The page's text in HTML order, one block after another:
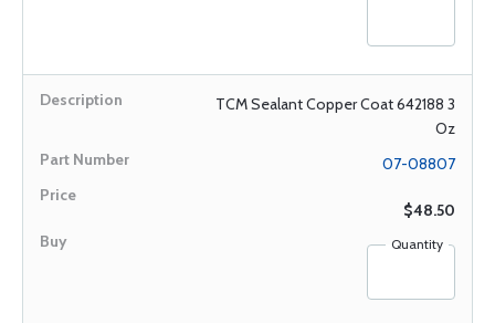
TCM Sealant Copper Coat 642188 3
Oz
07-08807
$48.50
Quantity